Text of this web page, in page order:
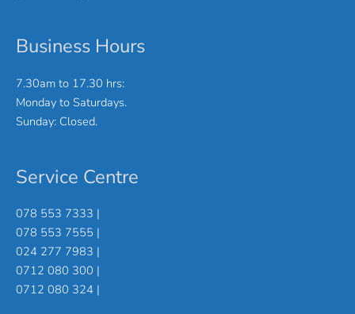
Business Hours
7.30am to 17.30 hrs:
Monday to Saturdays.
Sunday: Closed.
Service Centre
078 553 7333 |
078 553 7555 |
024 277 7983 |
0712 080 300 |
0712 080 324 |